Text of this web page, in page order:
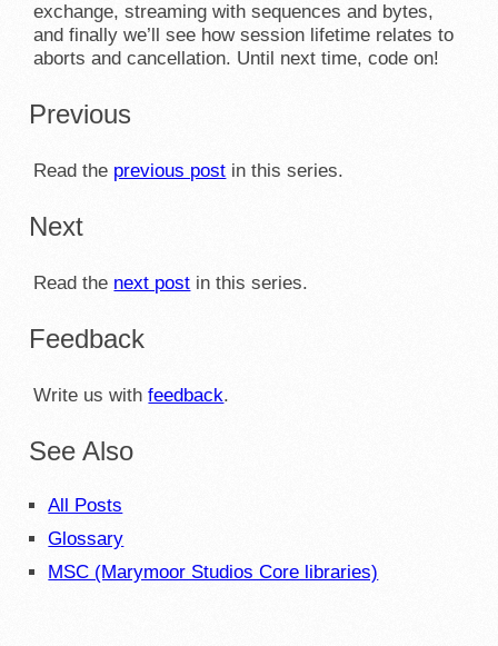
exchange, streaming with sequences and bytes,
and finally we’ll see how session lifetime relates to
aborts and cancellation. Until next time, code on!
Previous
Read the previous post in this series.
Next
Read the next post in this series.
Feedback
Write us withfeedback.
See Also
All Posts
Glossary
MSC (Marymoor Studios Core libraries)